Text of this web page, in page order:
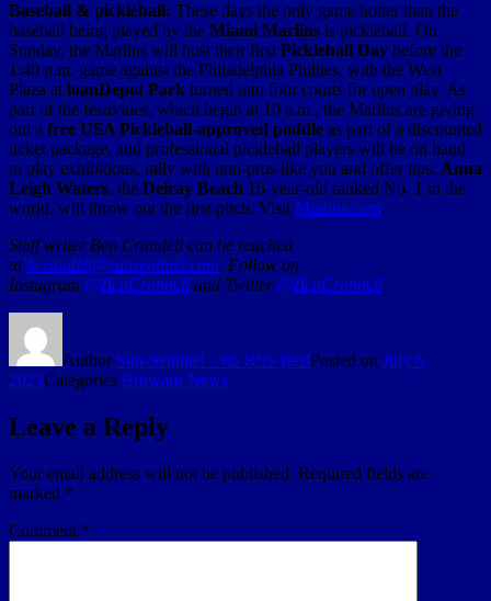
Baseball & pickleball: These days the only game hotter than the
baseball being played by the Miami Marlins is pickleball. On
Sunday, the Marlins will host their first Pickleball Day before the
1:40 p.m. game against the Philadelphia Phillies, with the West
Plaza at loanDepot Park turned into four courts for open play. As
part of the festivities, which begin at 10 a.m., the Marlins are giving
out a free USA Pickleball-approved paddle as part of a discounted
ticket package, and professional pickleball players will be on hand
to play exhibitions, rally with non-pros like you and offer tips. Anna
Leigh Waters, the Delray Beach 16-year-old ranked No. 1 in the
world, will throw out the first pitch. Visit Marlins.com.
Staff writer Ben Crandell can be reached
atbcrandell@sunsentinel.com. Follow on
Instagram @BenCrandell and Twitter @BenCrandell.
Author Sun-Sentinel - via RSS feedPosted on July 6,
2023Categories Broward News
Leave a Reply
Your email address will not be published. Required fields are
marked *
Comment *